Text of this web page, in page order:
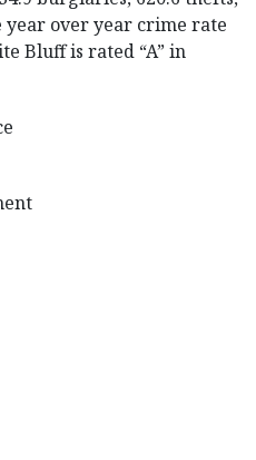
year over year crime rate
Bluff is rated “A” in